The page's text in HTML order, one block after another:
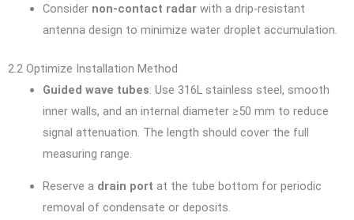
Consider non-contact radarwith a drip-resistant
antenna design to minimize water droplet accumulation.
2.2 Optimize Installation Method
Guided wave tubes: Use 316L stainless steel, smooth
inner walls, and an internal diameter ≥50 mm to reduce
signal attenuation. The length should cover the full
measuring range.
Reserve a drain port at the tube bottom for periodic
removal of condensate or deposits.